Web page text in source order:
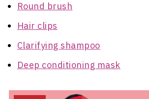
Round brush
Hair clips
Clarifying shampoo
Deep conditioning mask